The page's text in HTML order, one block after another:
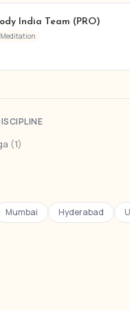
India Team (PRO)
Meditation
(1)
Mumbai Hyderabad